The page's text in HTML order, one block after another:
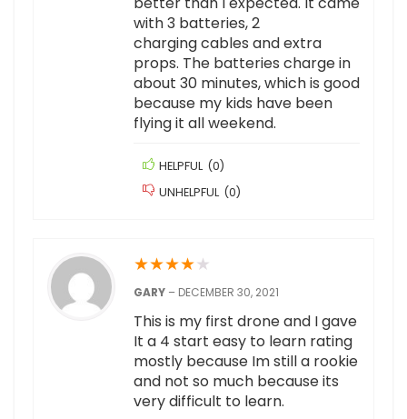
with 3 batteries, 2
charging cables and extra
props. The batteries charge in
about 30 minutes, which is good
because my kids have been
flying it all weekend.
HELPFUL (0)
UNHELPFUL (0)
★★★★★
GARY – DECEMBER 30, 2021
This is my first drone and I gave
It a 4 start easy to learn rating
mostly because Im still a rookie
and not so much because its
very difficult to learn.